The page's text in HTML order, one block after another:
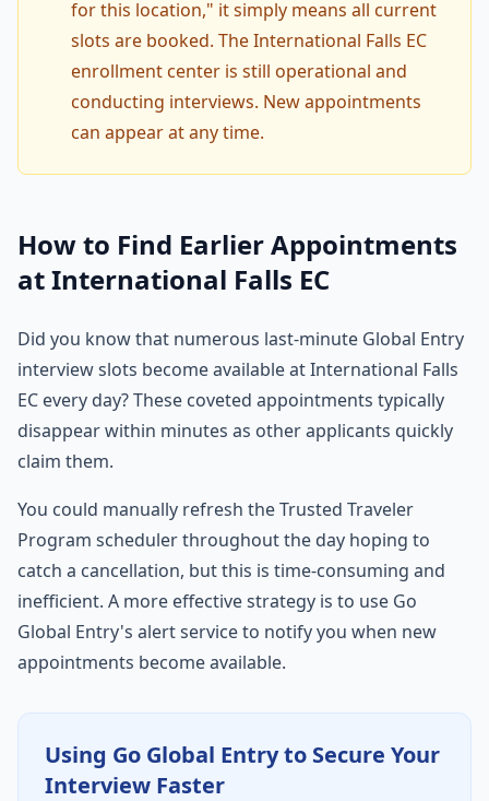
for this location," it simply means all current
slots are booked. The International Falls EC
enrollment center is still operational and
conducting interviews. New appointments
can appear at any time.
How to Find Earlier Appointments
at International Falls EC
Did you know that numerous last-minute Global Entry
interview slots become available at International Falls
EC every day? These coveted appointments typically
disappear within minutes as other applicants quickly
claim them.
You could manually refresh the Trusted Traveler
Program scheduler throughout the day hoping to
catch a cancellation, but this is time-consuming and
inefficient. A more effective strategy is to use Go
Global Entry's alert service to notify you when new
appointments become available.
Using Go Global Entry to Secure Your
Interview Faster